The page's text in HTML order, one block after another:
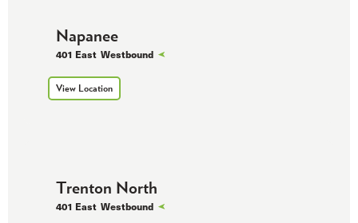
Napanee
401 East Westbound
View Location
Trenton North
401 East Westbound